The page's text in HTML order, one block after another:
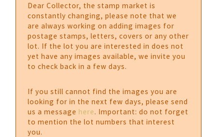
Dear Collector, the stamp market is
constantly changing, please note that we
are always working on adding images for
postage stamps, letters, covers or any other
lot. If the lot you are interested in does not
yet have any images available, we invite you
to check back in a few days.
If you still cannot find the images you are
looking for in the next few days, please send
us a message here. Important: do not forget
to mention the lot numbers that interest
you.